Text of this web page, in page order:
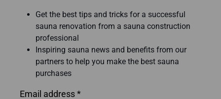
Get the best tips and tricks for a successful
sauna renovation from a sauna construction
professional
Inspiring sauna news and benefits from our
partners to help you make the best sauna
purchases
Email address *